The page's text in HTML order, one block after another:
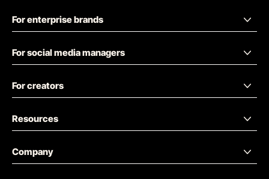
For enterprise brands
For social media managers
For creators
Resources
Company